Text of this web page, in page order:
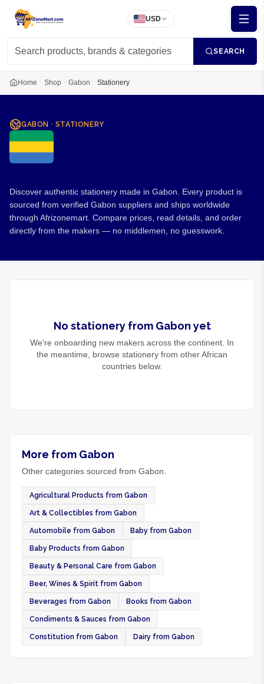
USD
SEARCH
Home Shop Gabon Stationery
GABON · STATIONERY
Discover authentic stationery made in Gabon. Every product is
sourced from verified Gabon suppliers and ships worldwide
through Afrizonemart. Compare prices, read details, and order
directly from the makers — no middlemen, no guesswork.
No stationeryfrom Gabon yet
We're onboarding new makers across the continent. In
the meantime, browse stationery from other African
countries below.
More from Gabon
Other categories sourced from Gabon.
Agricultural Products from Gabon
Art & Collectibles from Gabon
Automobile from Gabon Baby from Gabon
Baby Products from Gabon
Beauty & Personal Care from Gabon
Beer, Wines & Spirit from Gabon
Beverages from Gabon Books from Gabon
Condiments & Sauces from Gabon
Constitution from Gabon Dairy from Gabon